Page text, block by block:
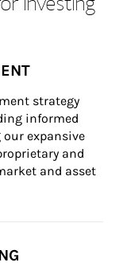
strategy
informed
expansive
and
and asset